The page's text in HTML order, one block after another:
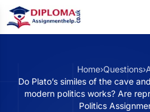
Home›Questions›
Do Plato’s similes of the cave
modern politics works? Are
Politics